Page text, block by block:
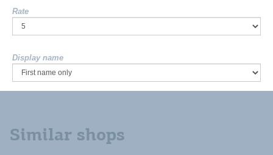
Rate
Display name
Similar shops